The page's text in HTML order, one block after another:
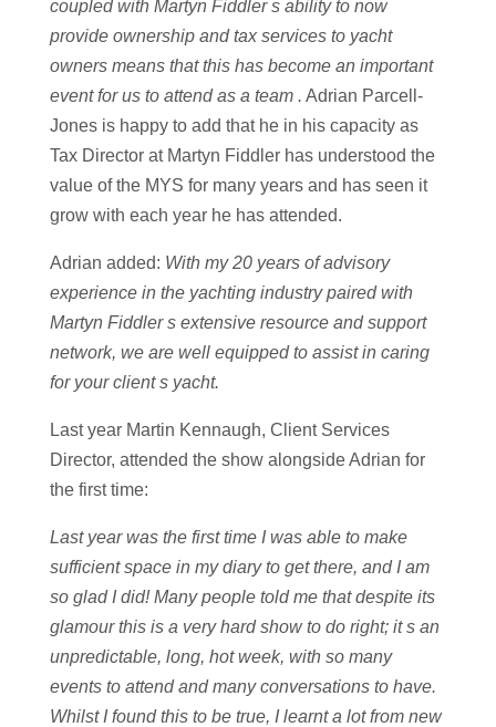
coupled with Martyn Fiddler s ability to now
provide ownership and tax services to yacht
owners means that this has become an important
event for us to attend as a team . Adrian Parcell-
Jones is happy to add that he in his capacity as
Tax Director at Martyn Fiddler has understood the
value of the MYS for many years and has seen it
grow with each year he has attended.
Adrian added: With my 20 years of advisory
experience in the yachting industry paired with
Martyn Fiddler s extensive resource and support
network, we are well equipped to assist in caring
for your client s yacht.
Last year Martin Kennaugh, Client Services
Director, attended the show alongside Adrian for
the first time:
Last year was the first time I was able to make
sufficient space in my diary to get there, and I am
so glad I did! Many people told me that despite its
glamour this is a very hard show to do right; it s an
unpredictable, long, hot week, with so many
events to attend and many conversations to have.
Whilst I found this to be true, I learnt a lot from new